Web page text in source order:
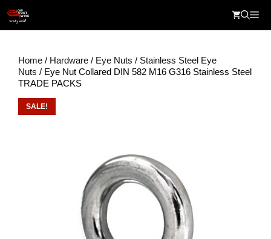
content
Home / Hardware / Eye Nuts / Stainless Steel Eye
Nuts / Eye Nut Collared DIN 582 M16 G316 Stainless Steel
TRADE PACKS
SALE!